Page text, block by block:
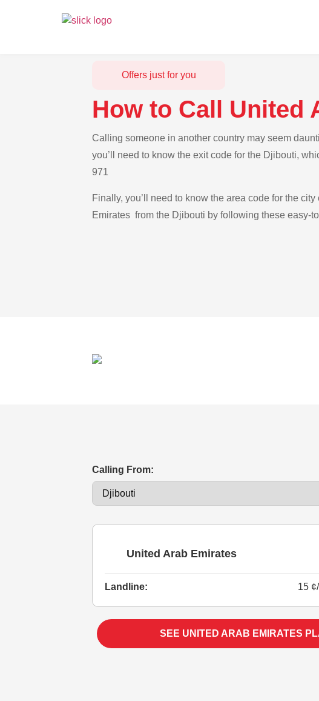
Offers just for you
How to Call United
Calling someone in another country may seem
you’ll need to know the exit code for the Djibouti,
971
Finally, you’ll need to know the area code for the
Emirates from the Djibouti by following these easy-
Calling From:
United Arab Emirates
Landline: 15
SEE UNITED ARAB EMIRATES